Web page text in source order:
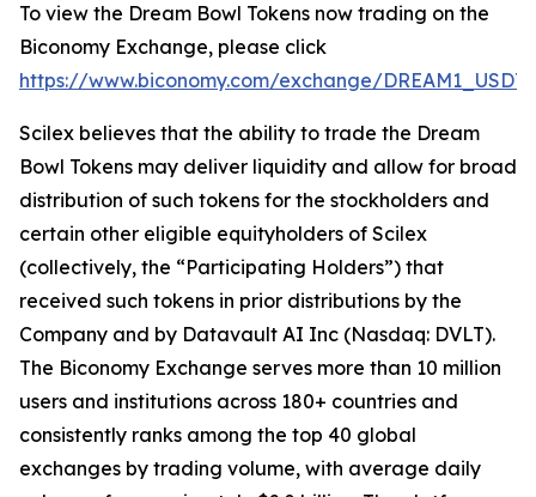
To view the Dream Bowl Tokens now trading on the
Biconomy Exchange, please click
https://www.biconomy.com/exchange/DREAM1_USDT
Scilex believes that the ability to trade the Dream
Bowl Tokens may deliver liquidity and allow for broad
distribution of such tokens for the stockholders and
certain other eligible equityholders of Scilex
(collectively, the “Participating Holders”) that
received such tokens in prior distributions by the
Company and by Datavault AI Inc (Nasdaq: DVLT).
The Biconomy Exchange serves more than 10 million
users and institutions across 180+ countries and
consistently ranks among the top 40 global
exchanges by trading volume, with average daily